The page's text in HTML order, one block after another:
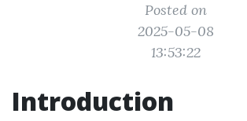
Posted on
2025-05-08
13:53:22
Introduction